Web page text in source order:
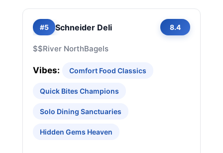
#5 Schneider Deli 8.4
$$River NorthBagels
Vibes: Comfort Food Classics
Quick Bites Champions
Solo Dining Sanctuaries
Hidden Gems Heaven